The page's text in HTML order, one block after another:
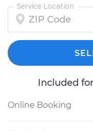
Service Location
Included
Online Booking